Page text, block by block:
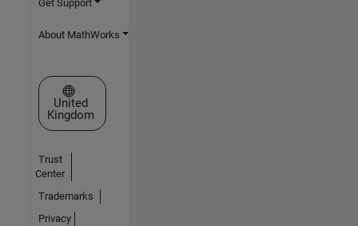
Get Support
About MathWorks
Select a Web Site
United
Kingdom
Trust
Center
Trademarks
Privacy